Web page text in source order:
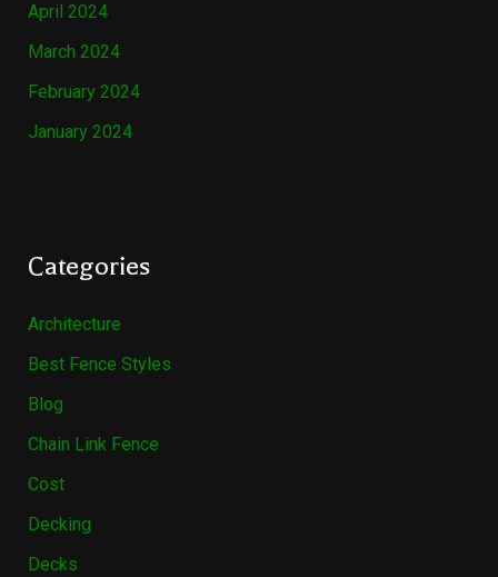
April 2024
March 2024
February 2024
January 2024
Categories
Architecture
Best Fence Styles
Blog
Chain Link Fence
Cost
Decking
Decks